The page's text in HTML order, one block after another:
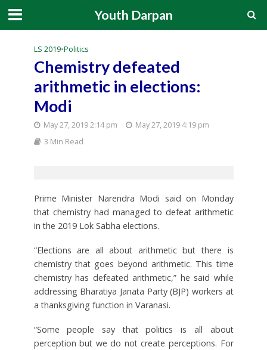
Youth Darpan
LS 2019•Politics
Chemistry defeated
arithmetic in elections:
Modi
May 27, 2019 2:14 pm
May 27, 2019 4:19 pm
3 Min Read
Prime Minister Narendra Modi said on Monday
that chemistry had managed to defeat arithmetic
in the 2019 Lok Sabha elections.
“Elections are all about arithmetic but there is
chemistry that goes beyond arithmetic. This time
chemistry has defeated arithmetic,” he said while
addressing Bharatiya Janata Party (BJP) workers at
a thanksgiving function in Varanasi.
“Some people say that politics is all about
perception but we do not create perceptions. For